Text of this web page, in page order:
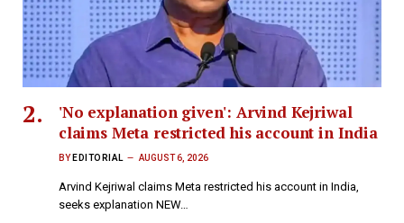
'No explanation given': Arvind Kejriwal
claims Meta restricted his account in India
BY EDITORIAL AUGUST 6, 2026
Arvind Kejriwal claims Meta restricted his account in India,
seeks explanation NEW…